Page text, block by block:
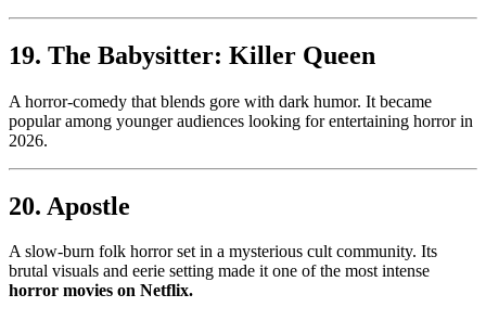
19. The Babysitter: Killer Queen
A horror-comedy that blends gore with dark humor. It became
popular among younger audiences looking for entertaining horror in
2026.
20. Apostle
A slow-burn folk horror set in a mysterious cult community. Its
brutal visuals and eerie setting made it one of the most intense
horror movies on Netflix.